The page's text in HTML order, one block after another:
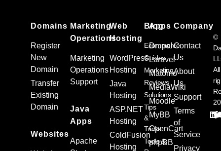
Domains
Register
New
Domain
Transfer
Existing
Domain
Websites
Marketing
Operations
Marketing
Operations
Support
Java
Apps
Apache
Web
Hosting
WordPress
Hosting
Java
Hosting
ASP.NET
Hosting
ColdFusion
Hosting
Apps
Drupal
Laravel
Matomo
MediaWiki
Moodle
MyBB
OpenCart
phpBB
Blog
Ecommerce
Guides
Marketing
Reviews
Solutions
Tips
&
Tricks
Tools &
Company
Contact
Us
About
Us
Support
Terms
of
Service
Privacy
©
All